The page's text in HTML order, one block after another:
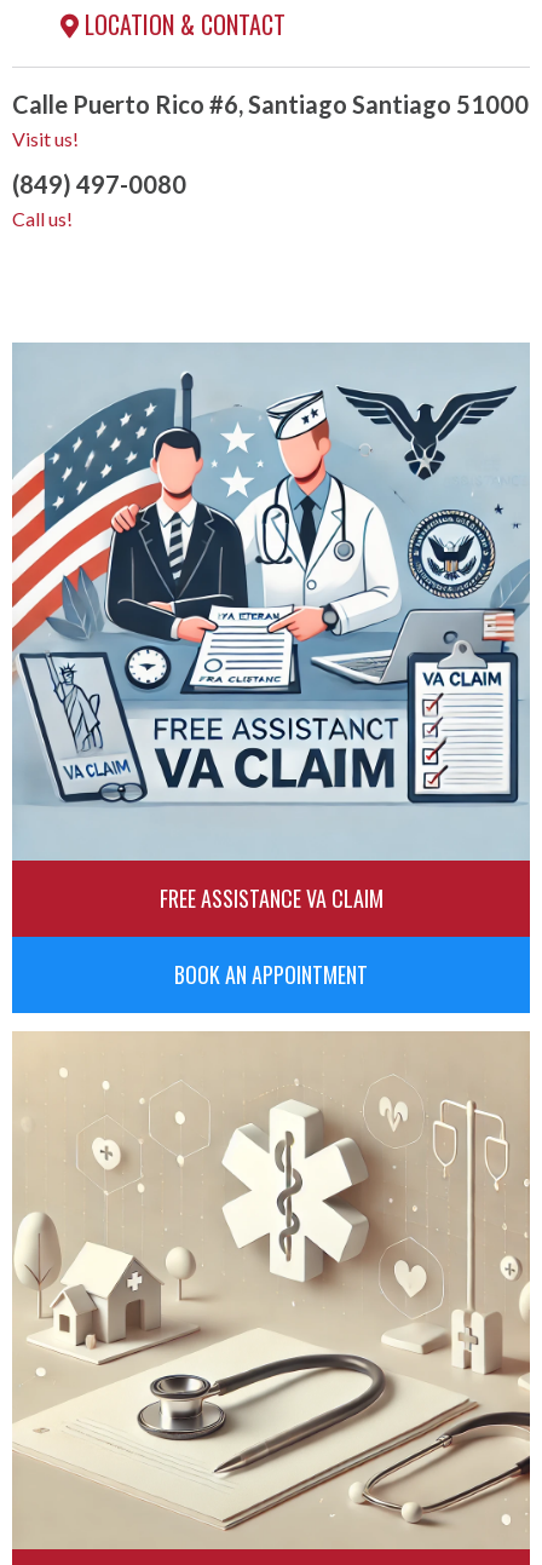
LOCATION & CONTACT
Calle Puerto Rico #6, Santiago Santiago 51000
Visit us!
(849) 497-0080
Call us!
FREE ASSISTANCE VA CLAIM
BOOK AN APPOINTMENT